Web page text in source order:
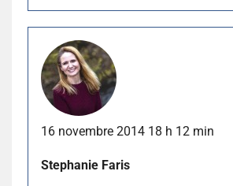
16 novembre 2014 18 h 12 min
Stephanie Faris